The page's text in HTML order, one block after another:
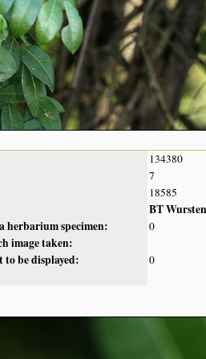
134380
7
18585
BT Wursten
herbarium specimen:
0
image taken:
to be displayed:
0